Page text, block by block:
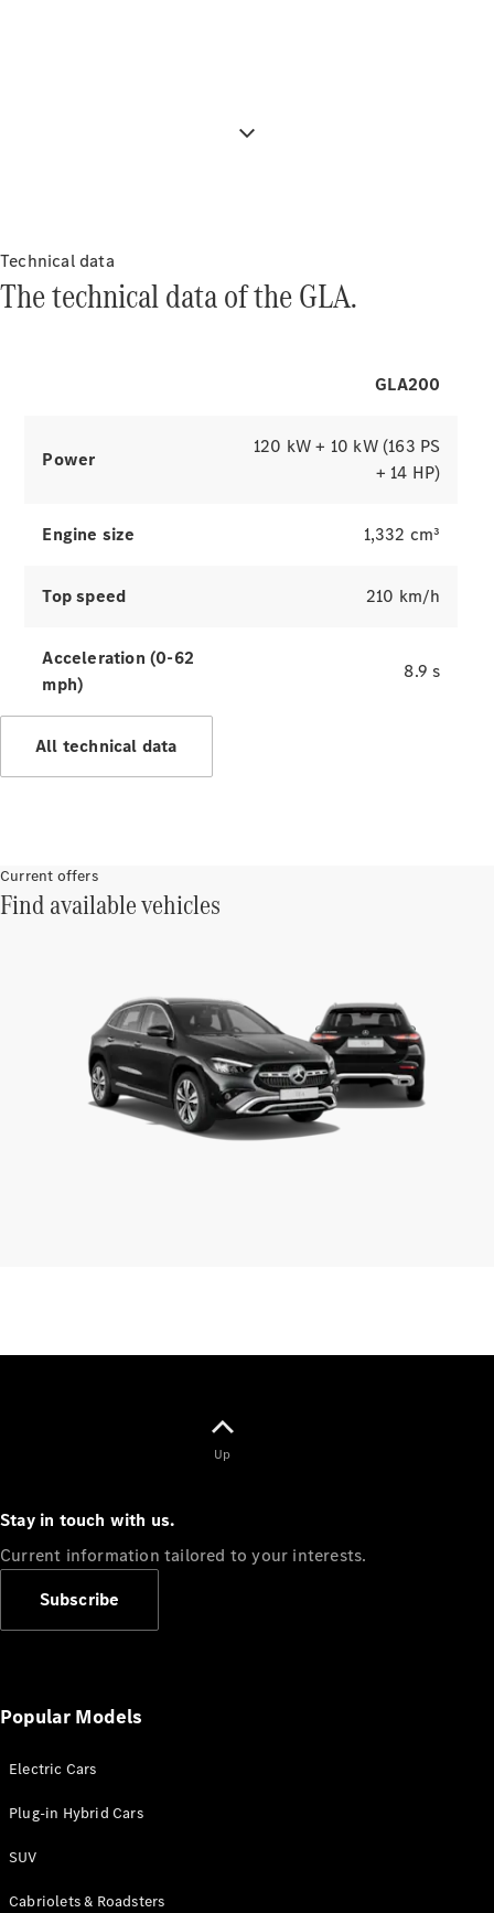
About us
AMG
Technology
Drivetrain
Cars
Sustainability
Magazine
News &
Events
Welcome
Home
140 Years
Technical data
The technical data of the GLA.
GLA200
Power
120 kW + 10 kW (163 PS
+ 14 HP)
Engine size 1,332 cm³
Top speed 210 km/h
Acceleration (0-62
mph)
8.9 s
All technical data
Current offers
Find available vehicles
Up
Stay in touch with us.
Current information tailored to your interests.
Subscribe
Popular Models
Electric Cars
Plug-in Hybrid Cars
SUV
Cabriolets & Roadsters